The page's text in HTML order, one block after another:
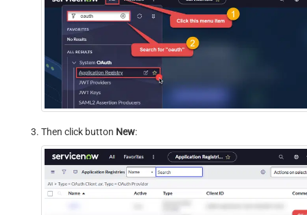
Then click button New: